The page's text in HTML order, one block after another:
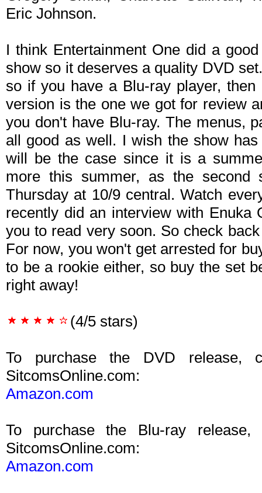
Eric Johnson.
I think Entertainment One did a
show so it deserves a quality DVD
so if you have a Blu-ray player,
version is the one we got for review
you don't have Blu-ray. The menus,
all good as well. I wish the show
will be the case since it is a
more this summer, as the second
Thursday at 10/9 central. Watch
recently did an interview with Enuka
you to read very soon. So check
For now, you won't get arrested for
to be a rookie either, so buy the set
right away!
(4/5 stars)
To purchase the DVD release,
SitcomsOnline.com:
Amazon.com
To purchase the Blu-ray
SitcomsOnline.com:
Amazon.com